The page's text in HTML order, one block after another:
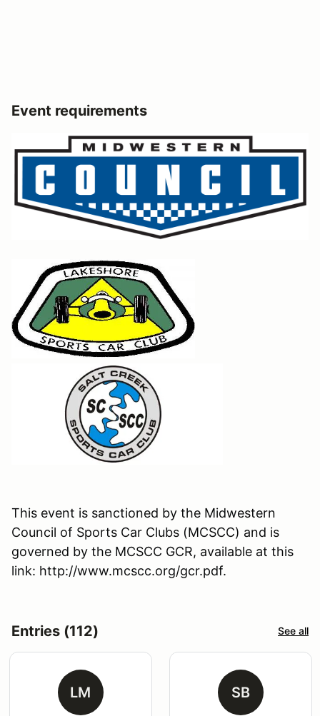
Event requirements
This event is sanctioned by the Midwestern
Council of Sports Car Clubs (MCSCC) and is
governed by the MCSCC GCR, available at this
link: http://www.mcscc.org/gcr.pdf.
Entries (112) See all
LM SB